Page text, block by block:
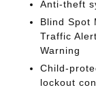
Anti-theft
Blind Spot
Traffic
Warning
Child-
lockout